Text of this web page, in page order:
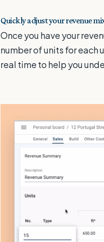
Quickly adjust your revenue
Once you have your
number of units for each
real time to help you